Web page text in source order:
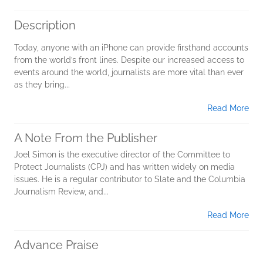
Description
Today, anyone with an iPhone can provide firsthand accounts
from the world’s front lines. Despite our increased access to
events around the world, journalists are more vital than ever
as they bring...
Read More
A Note From the Publisher
Joel Simon is the executive director of the Committee to
Protect Journalists (CPJ) and has written widely on media
issues. He is a regular contributor to Slate and the Columbia
Journalism Review, and...
Read More
Advance Praise